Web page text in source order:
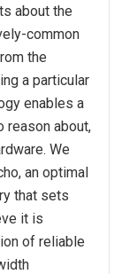
about the
common
the
a particular
enables a
reason about,
We
an optimal
that sets
it is
of reliable